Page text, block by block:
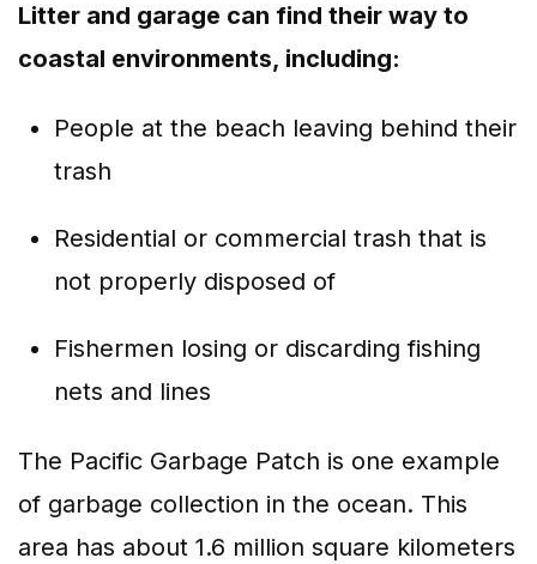
Litter and garage can find their way to
coastal environments, including:
People at the beach leaving behind their
trash
Residential or commercial trash that is
not properly disposed of
Fishermen losing or discarding fishing
nets and lines
The Pacific Garbage Patch is one example
of garbage collection in the ocean. This
area has about 1.6 million square kilometers